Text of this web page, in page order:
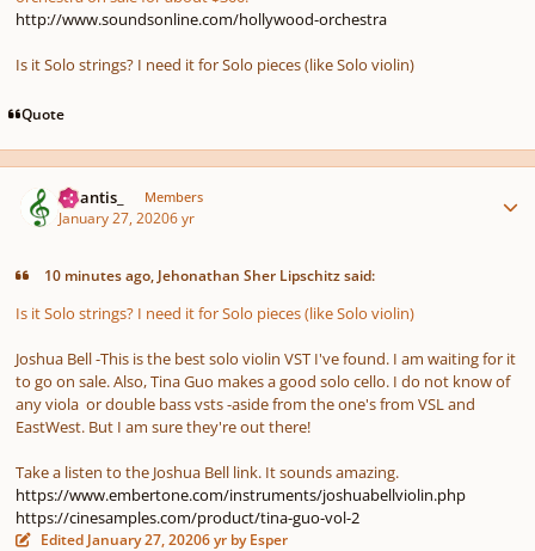
http://www.soundsonline.com/hollywood-orchestra
Is it Solo strings? I need it for Solo pieces (like Solo violin)
Quote
Atlantis_ Members
January 27, 20206 yr
10 minutes ago, Jehonathan Sher Lipschitz said:
Is it Solo strings? I need it for Solo pieces (like Solo violin)
Joshua Bell -This is the best solo violin VST I've found. I am waiting for it
to go on sale. Also, Tina Guo makes a good solo cello. I do not know of
any viola or double bass vsts -aside from the one's from VSL and
EastWest. But I am sure they're out there!
Take a listen to the Joshua Bell link. It sounds amazing.
https://www.embertone.com/instruments/joshuabellviolin.php
https://cinesamples.com/product/tina-guo-vol-2
Edited January 27, 20206 yr by Esper